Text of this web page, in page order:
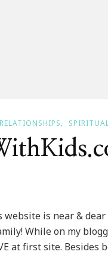
RELATIONSHIPS
is near &
While on my
at first site. Besides